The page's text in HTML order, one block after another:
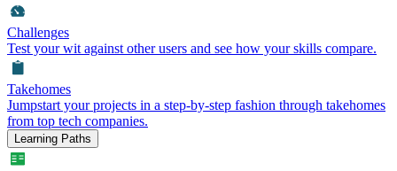
Challenges
Test your wit against other users and see how your skills compare.
Takehomes
Jumpstart your projects in a step-by-step fashion through takehomes
from top tech companies.
Learning Paths